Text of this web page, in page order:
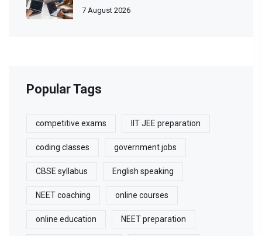
7 August 2026
Popular Tags
competitive exams IIT JEE preparation
coding classes government jobs
CBSE syllabus English speaking
NEET coaching online courses
online education NEET preparation